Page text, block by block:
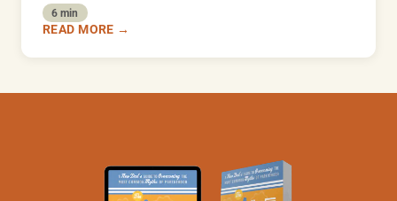
6 min
READ MORE →